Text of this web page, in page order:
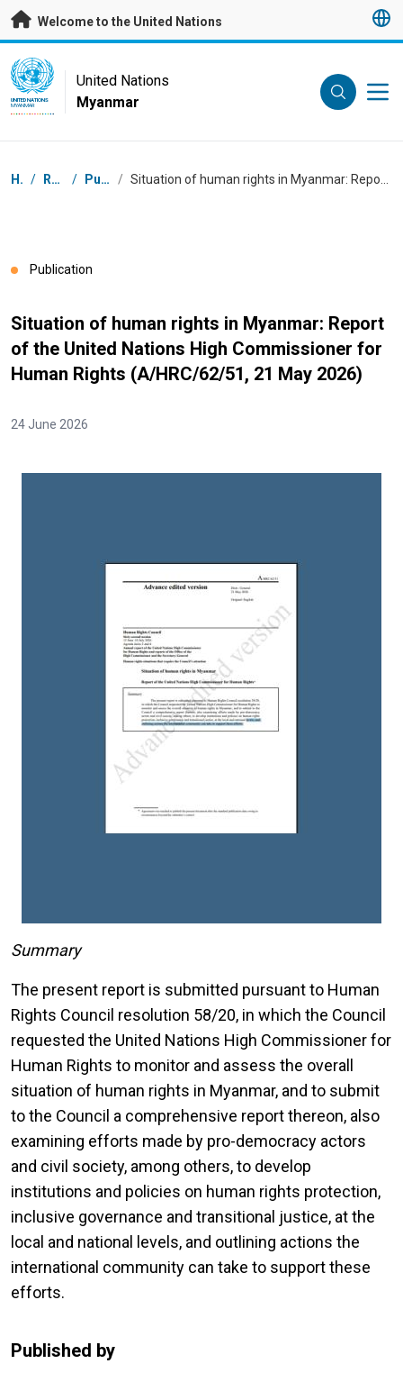
Skip to main content
Welcome to the United Nations
UN Logo
UNITED NATIONS
MYANMAR
United Nations
Myanmar
Breadcrumb
Home / Resources / Publications /
Publication
Situation of human rights in Myanmar: Report
of the United Nations High Commissioner for
Human Rights (A/HRC/62/51, 21 May 2026)
24 June 2026
Summary
The present report is submitted pursuant to Human
Rights Council resolution 58/20, in which the Council
requested the United Nations High Commissioner for
Human Rights to monitor and assess the overall
situation of human rights in Myanmar, and to submit
to the Council a comprehensive report thereon, also
examining efforts made by pro-democracy actors
and civil society, among others, to develop
institutions and policies on human rights protection,
inclusive governance and transitional justice, at the
local and national levels, and outlining actions the
international community can take to support these
efforts.
Published by